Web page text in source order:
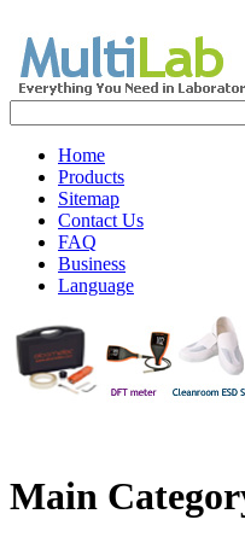
Home
Products
Sitemap
Contact Us
FAQ
Business
Language
Main